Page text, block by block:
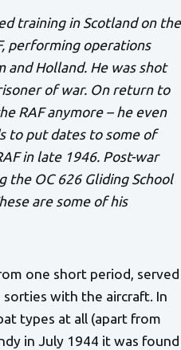
training in Scotland on the
performing operations
Holland. He was shot
of war. On return to
RAF anymore – he even
to put dates to some of
in late 1946. Post-war
the OC 626 Gliding School
are some of his
one short period, served
with the aircraft. In
types at all (apart from
in July 1944 it was found